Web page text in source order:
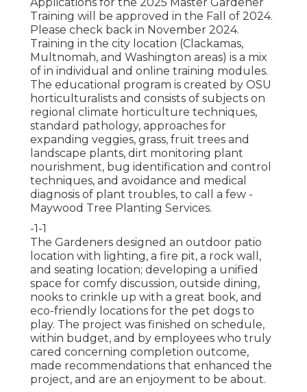
Training will be approved in the Fall of 2024.
Please check back in November 2024.
Training in the city location (Clackamas,
Multnomah, and Washington areas) is a mix
of in individual and online training modules.
The educational program is created by OSU
horticulturalists and consists of subjects on
regional climate horticulture techniques,
standard pathology, approaches for
expanding veggies, grass, fruit trees and
landscape plants, dirt monitoring plant
nourishment, bug identification and control
techniques, and avoidance and medical
diagnosis of plant troubles, to call a few -
Maywood Tree Planting Services.
-1-1
The Gardeners designed an outdoor patio
location with lighting, a fire pit, a rock wall,
and seating location; developing a unified
space for comfy discussion, outside dining,
nooks to crinkle up with a great book, and
eco-friendly locations for the pet dogs to
play. The project was finished on schedule,
within budget, and by employees who truly
cared concerning completion outcome,
made recommendations that enhanced the
project, and are an enjoyment to be about.